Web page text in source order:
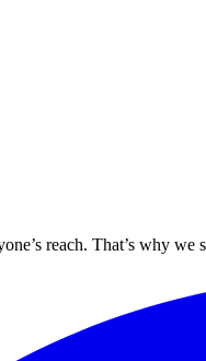
reach. That’s why